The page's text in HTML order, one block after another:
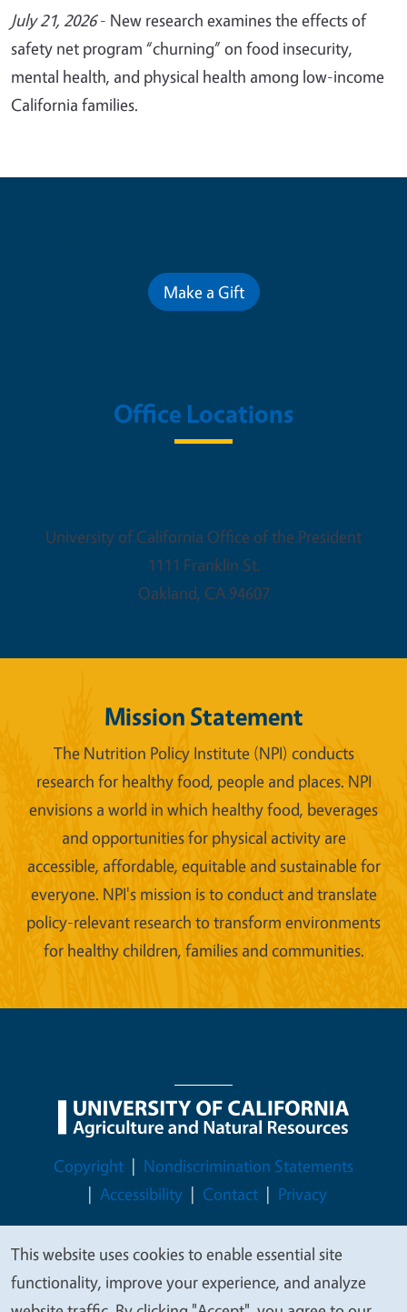
July 21, 2026- New research examines the effects of
safety net program “churning” on food insecurity,
mental health, and physical health among low-income
California families.
Make a Gift
Office Locations
University of California Office of the President
1111 Franklin St.
Oakland, CA 94607
Mission Statement
The Nutrition Policy Institute (NPI) conducts
research for healthy food, people and places. NPI
envisions a world in which healthy food, beverages
and opportunities for physical activity are
accessible, affordable, equitable and sustainable for
everyone. NPI's mission is to conduct and translate
policy-relevant research to transform environments
for healthy children, families and communities.
Legal Menu
Copyright
Nondiscrimination Statements
Accessibility
Contact Privacy
© 2026 Regents of the University of California
We
value
This website uses cookies to enable essential site
functionality, improve your experience, and analyze